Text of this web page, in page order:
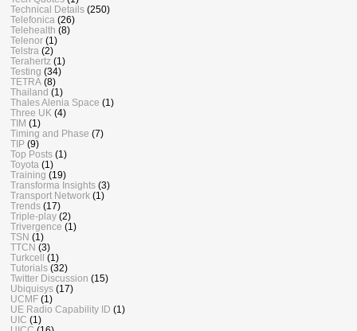
Technical Details (250)
Telefonica (26)
Telehealth (8)
Telenor (1)
Telstra (2)
Terahertz (1)
Testing (34)
TETRA (8)
Thailand (1)
Thales Alenia Space (1)
Three UK (4)
TIM (1)
Timing and Phase (7)
TIP (9)
Top Posts (1)
Toyota (1)
Training (19)
Transforma Insights (3)
Transport Network (1)
Trends (17)
Triple-play (2)
Trivergence (1)
TSN (1)
TTCN (3)
Turkcell (1)
Tutorials (32)
Twitter Discussion (15)
Ubiquisys (17)
UCMF (1)
UE Radio Capability ID (1)
UIC (1)